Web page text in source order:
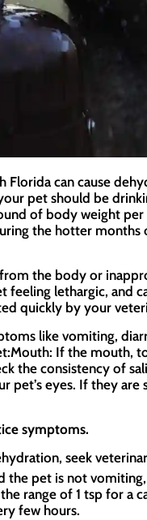
Florida can cause
pet should be
of body weight
the hotter months
the body or
feeling lethargic, and
quickly by your
like vomiting,
If the mouth,
the consistency of
pet’s eyes. If they are
symptoms.
seek
the pet is not
range of 1 tsp for a
few hours.